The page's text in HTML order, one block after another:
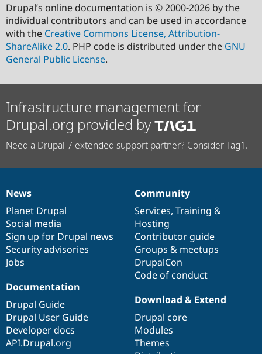
Drupal’s online documentation is © 2000-2026 by the
individual contributors and can be used in accordance
with the Creative Commons License, Attribution-
ShareAlike 2.0. PHP code is distributed under the GNU
General Public License.
Infrastructure management for
Drupal.org provided by
Need a Drupal 7 extended support partner? Consider Tag1.
News
items
News
Planet Drupal
Social media
Sign up for Drupal news
Security advisories
Jobs
Our
community
Community
Services, Training &
Hosting
Contributor guide
Groups & meetups
DrupalCon
Code of conduct
Documentation
Documentation
Drupal Guide
Drupal User Guide
Developer docs
API.Drupal.org
Drupal
code
base
Download & Extend
Drupal core
Modules
Themes
Governance
of
community